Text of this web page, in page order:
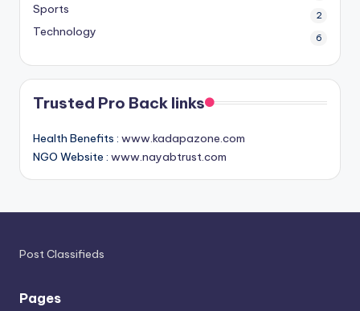
Sports 2
Technology 6
Trusted Pro Back links
Health Benefits : www.kadapazone.com
NGO Website : www.nayabtrust.com
Post Classifieds
Pages